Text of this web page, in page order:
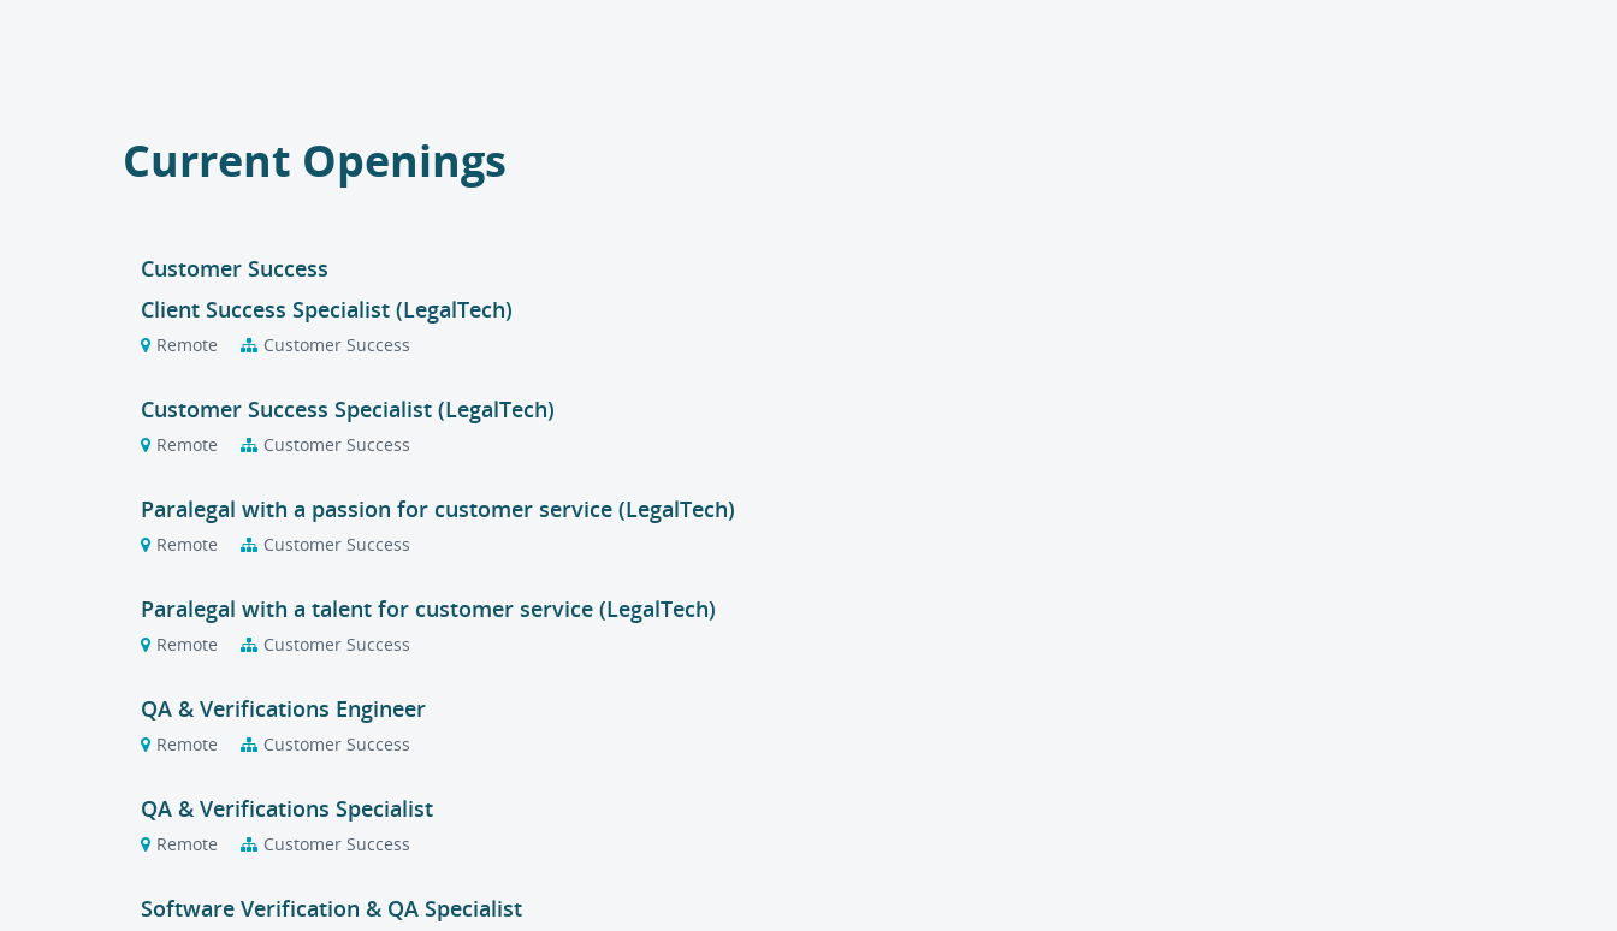
Current Openings
Customer Success
Client Success Specialist (LegalTech)
Remote Customer Success
Customer Success Specialist (LegalTech)
Remote Customer Success
Paralegal with a passion for customer service (LegalTech)
Remote Customer Success
Paralegal with a talent for customer service (LegalTech)
Remote Customer Success
QA & Verifications Engineer
Remote Customer Success
QA & Verifications Specialist
Remote Customer Success
Software Verification & QA Specialist